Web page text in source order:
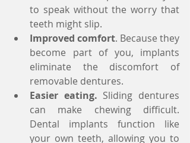
to speak without the worry that
teeth might slip.
Improved comfort. Because they
become part of you, implants
eliminate the discomfort of
removable dentures.
Easier eating. Sliding dentures
can make chewing difficult.
Dental implants function like
your own teeth, allowing you to